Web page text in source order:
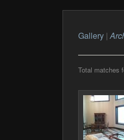
Gallery|
Total matches